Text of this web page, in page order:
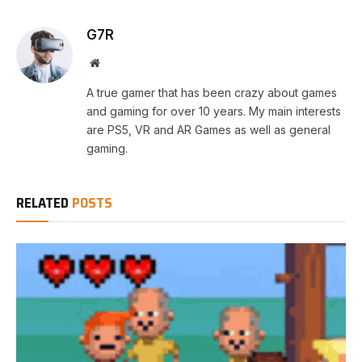
G7R
Website
A true gamer that has been crazy about games
and gaming for over 10 years. My main interests
are PS5, VR and AR Games as well as general
gaming.
RELATED POSTS